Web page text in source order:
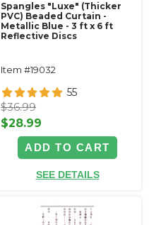
Spangles "Luxe" (Thicker
PVC) Beaded Curtain -
Metallic Blue - 3 ft x 6 ft
Reflective Discs
Item #19032
55
$36.99
$28.99
ADD TO CART
SEE DETAILS